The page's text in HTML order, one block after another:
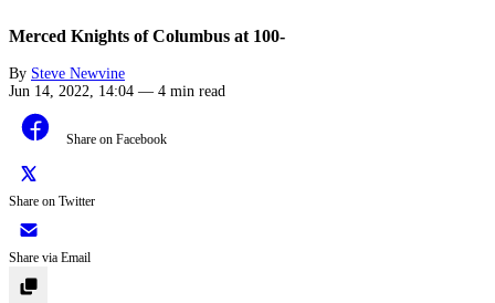
Merced Knights of Columbus at 100-
By Steve Newvine
Jun 14, 2022, 14:04 — 4 min read
Share on Facebook
Share on Twitter
Share via Email